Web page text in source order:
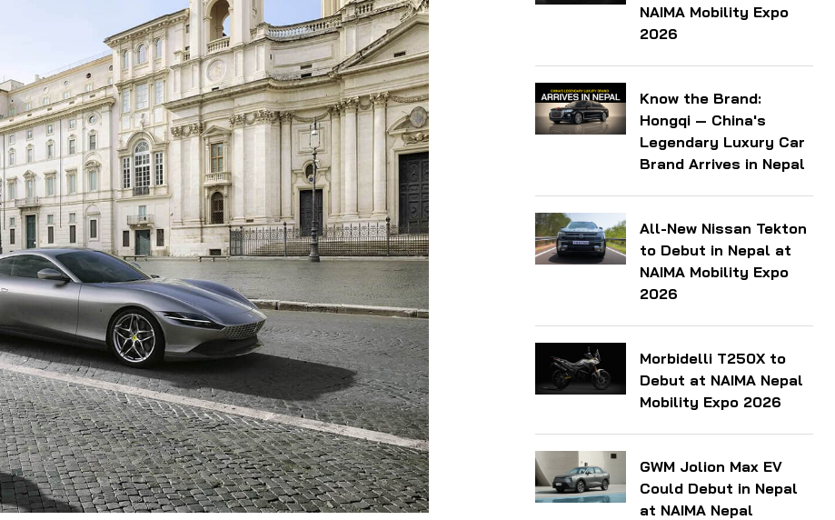
NAIMA Mobility Expo
2026
Know the Brand:
Hongqi — China's
Legendary Luxury Car
Brand Arrives in Nepal
All-New Nissan Tekton
to Debut in Nepal at
NAIMA Mobility Expo
2026
Morbidelli T250X to
Debut at NAIMA Nepal
Mobility Expo 2026
GWM Jolion Max EV
Could Debut in Nepal
at NAIMA Nepal